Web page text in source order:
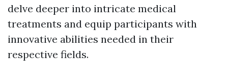
delve deeper into intricate medical
treatments and equip participants with
innovative abilities needed in their
respective fields.